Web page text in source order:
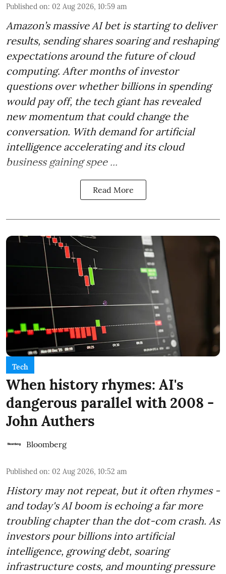
Published on: 02 Aug 2026, 10:59 am
Amazon’s massive AI bet is starting to deliver
results, sending shares soaring and reshaping
expectations around the future of cloud
computing. After months of investor
questions over whether billions in spending
would pay off, the tech giant has revealed
new momentum that could change the
conversation. With demand for artificial
intelligence accelerating and its cloud
business gaining spee ...
Read More
Tech
When history rhymes: AI's
dangerous parallel with 2008 -
John Authers
Bloomberg
Published on: 02 Aug 2026, 10:52 am
History may not repeat, but it often rhymes -
and today's AI boom is echoing a far more
troubling chapter than the dot-com crash. As
investors pour billions into artificial
intelligence, growing debt, soaring
infrastructure costs, and mounting pressure